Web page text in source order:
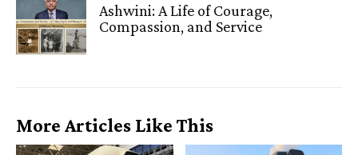
Ashwini: A Life of Courage,
Compassion, and Service
More Articles Like This